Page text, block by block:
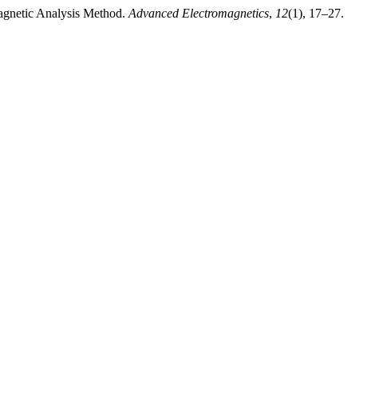
Analysis Method. Advanced Electromagnetics, 12(1), 17–27.